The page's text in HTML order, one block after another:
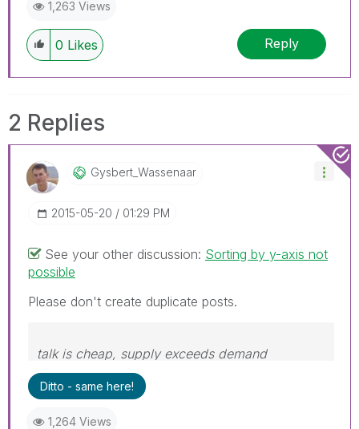
1,263 Views
0 Likes Reply
2 Replies
Gysbert_WassenaAr
‎2015-05-20 01:29 PM
See your other discussion: Sorting by y-axis not
possible
Please don't create duplicate posts.
talk is cheap, supply exceeds demand
Ditto - same here!
1,264 Views